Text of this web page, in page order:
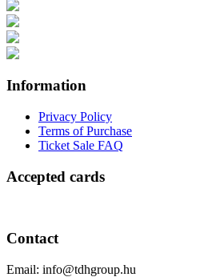
Information
Privacy Policy
Terms of Purchase
Ticket Sale FAQ
Accepted cards
Contact
Email: info@tdhgroup.hu